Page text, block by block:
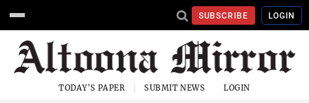
SUBSCRIBE LOGIN
TODAY'S PAPER SUBMIT NEWS LOGIN